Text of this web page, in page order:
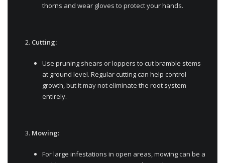
thorns and wear gloves to protect your hands.
Cutting:
Use pruning shears or loppers to cut bramble stems
at ground level. Regular cutting can help control
growth, but it may not eliminate the root system
entirely.
Mowing:
For large infestations in open areas, mowing can be a